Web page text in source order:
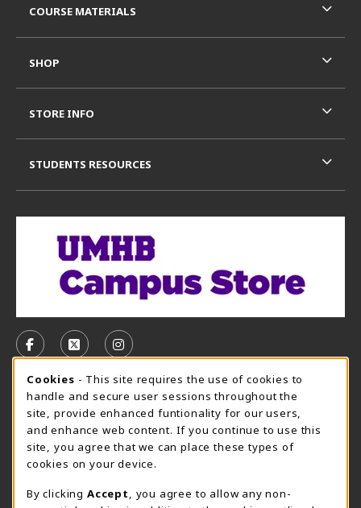
FOLLOW US ON FACEBOOK (OPENS IN A NEW TAB)
FOLLOW US ON X, FORMERLY TWITTER
FOLLOW US ON INSTAGRAM
CAMPUS STORE HOURS - AUG. 3 - 8, 2026
Sunday
CLOSED
view all store hours
LOCATION & CONTACT
COURSE MATERIALS
SHOP
STORE INFO
STUDENTS RESOURCES
Cookie Usage Notification
Cookies - This site requires the use of cookies to
handle and secure user sessions throughout the
site, provide enhanced funtionality for our users,
and enhance web content. If you continue to use this
site, you agree that we can place these types of
cookies on your device.
By clicking Accept
, you agree to allow any non-